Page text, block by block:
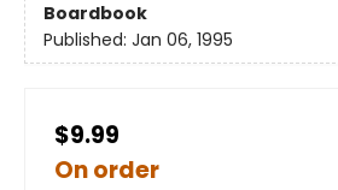
Boardbook
Published: Jan 06, 1995
$9.99
On order